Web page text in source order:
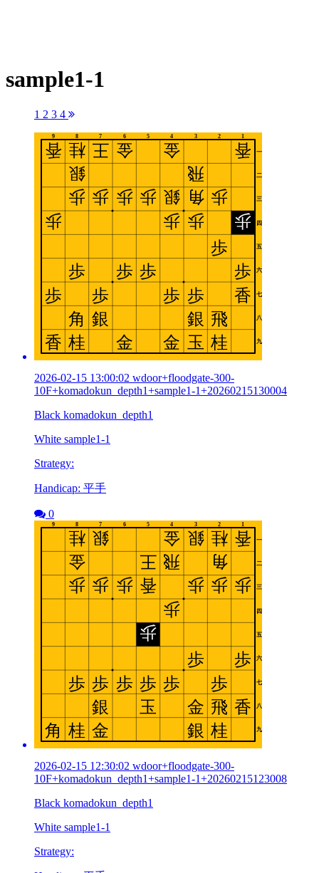
sample1-1
1 2 3 4
2026-02-15 13:00:02 wdoor+floodgate-300-
10F+komadokun_depth1+sample1-1+20260215130004
Black komadokun_depth1
White sample1-1
Strategy:
Handicap: 平手
0
2026-02-15 12:30:02 wdoor+floodgate-300-
10F+komadokun_depth1+sample1-1+20260215123008
Black komadokun_depth1
White sample1-1
Strategy: